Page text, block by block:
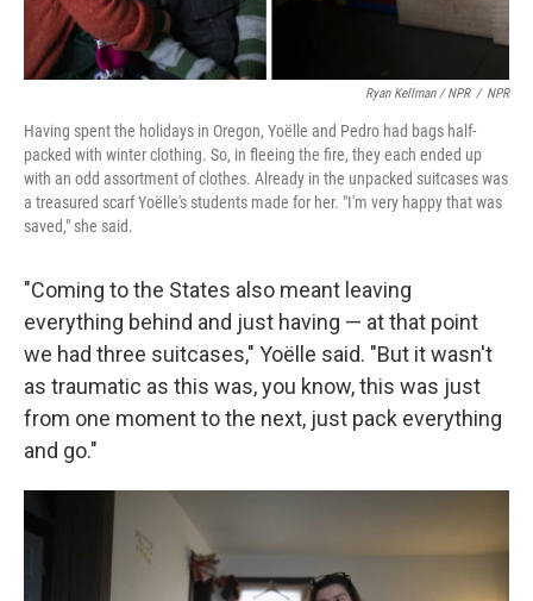
Ryan Kellman / NPR / NPR
Having spent the holidays in Oregon, Yoëlle and Pedro had bags half-
packed with winter clothing. So, in fleeing the fire, they each ended up
with an odd assortment of clothes. Already in the unpacked suitcases was
a treasured scarf Yoëlle's students made for her. "I'm very happy that was
saved," she said.
"Coming to the States also meant leaving
everything behind and just having — at that point
we had three suitcases," Yoëlle said. "But it wasn't
as traumatic as this was, you know, this was just
from one moment to the next, just pack everything
and go."